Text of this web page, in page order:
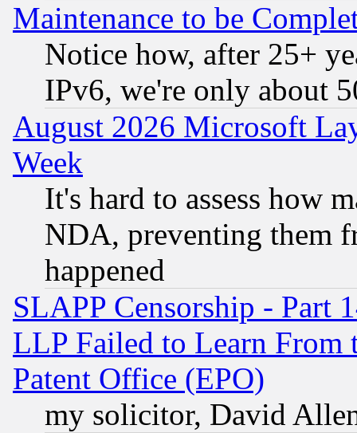
Maintenance to be
Notice how, after 25+
IPv6, we're only about
August 2026 Microsoft
Week
It's hard to assess how
NDA, preventing them
happened
SLAPP Censorship - Part
LLP Failed to Learn From
Patent Office (EPO)
my solicitor, David